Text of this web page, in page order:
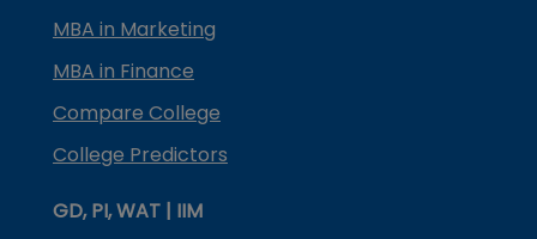
MBA in Marketing
MBA in Finance
Compare College
College Predictors
GD, PI, WAT | IIM